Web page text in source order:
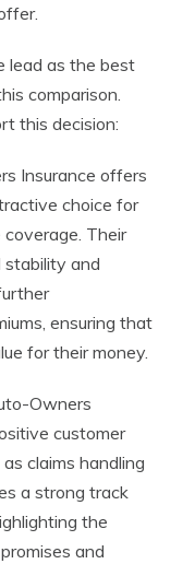
lead as the best
comparison.
this decision:
Insurance offers
choice for
Their
stability and
ensuring that
for their money.
Owners
customer
claims handling
a strong track
the
and